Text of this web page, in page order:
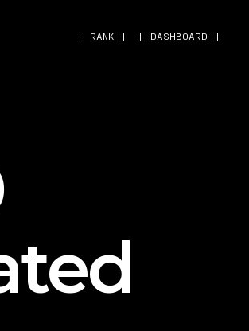
[ RANK ] [ DASHBOARD ]